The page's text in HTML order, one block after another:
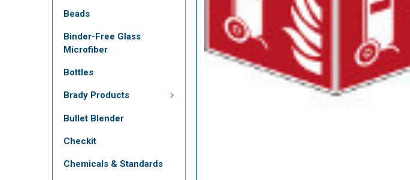
Beads
Binder-Free Glass
Microfiber
Bottles
Brady Products
Bullet Blender
Checkit
Chemicals & Standards